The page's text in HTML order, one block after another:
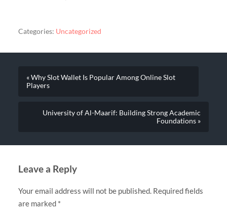
Categories: Uncategorized
« Why Slot Wallet Is Popular Among Online Slot
Players
University of Al-Maarif: Building Strong Academic
Foundations »
Leave a Reply
Your email address will not be published. Required fields
are marked *